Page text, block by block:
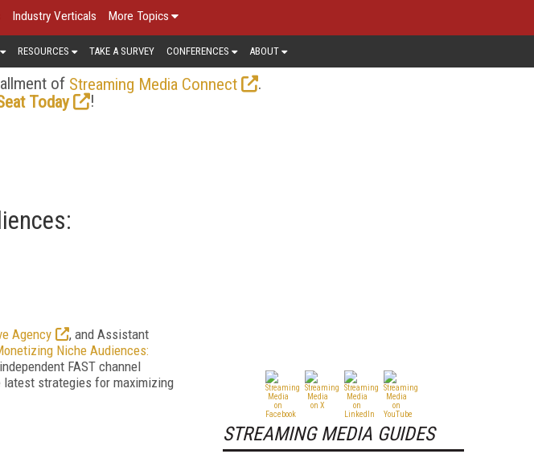
Industry Verticals More Topics
RESOURCES TAKE A SURVEY CONFERENCES ABOUT
of Streaming Media Connect
.
Today
!
Agency
, and Assistant
Niche Audiences:
FAST channel
latest strategies for maximizing
STREAMING MEDIA GUIDES